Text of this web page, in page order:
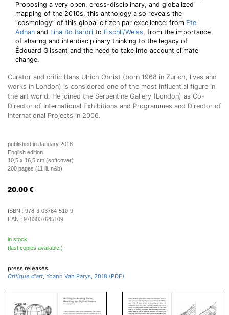
Proposing a very open, cross-disciplinary, and globalized
mapping of the 2010s, this anthology also reveals the
“cosmology” of this global citizen par excellence: from Etel
Adnan and Lina Bo Bardri to Fischli/Weiss, from the importance
of sharing and interdisciplinary thinking to the legacy of
Édouard Glissant and the need to take into account climate
change.
Curator and critic Hans Ulrich Obrist (born 1968 in Zurich, lives and
works in London) is considered one of the most influential figure in
the art world. He joined the Serpentine Gallery (London) as Co-
Director of International Exhibitions and Programmes and Director of
International Projects in 2006.
published in January 2018
English edition
10,5 x 16,5 cm (softcover)
200 pages (11 ill. n&b)
20.00 €
ISBN : 978-3-03764-510-9
EAN : 9783037645109
in stock
(last copies available!)
press releases
Critique d'art, Yoann Van Parys, 2018 (PDF)